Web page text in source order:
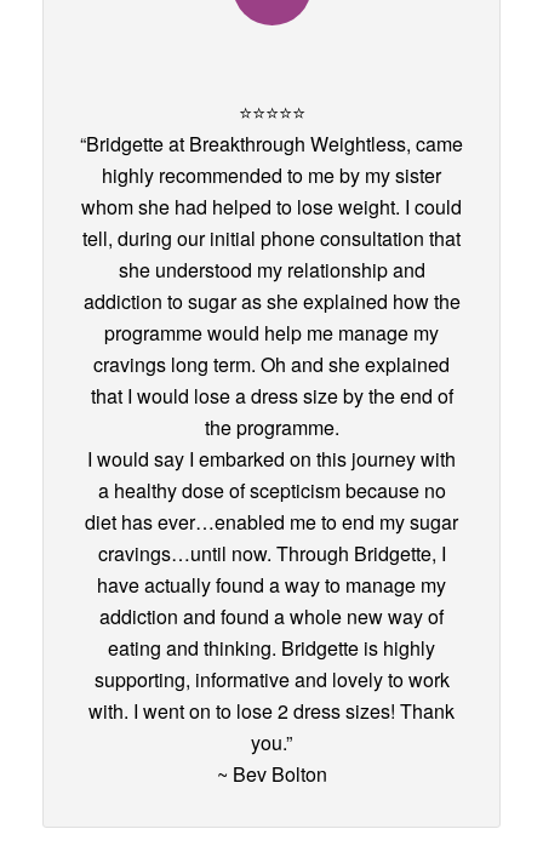
⭐️⭐️⭐️⭐️⭐️
“Bridgette at Breakthrough Weightless, came
highly recommended to me by my sister
whom she had helped to lose weight. I could
tell, during our initial phone consultation that
she understood my relationship and
addiction to sugar as she explained how the
programme would help me manage my
cravings long term. Oh and she explained
that I would lose a dress size by the end of
the programme.
I would say I embarked on this journey with
a healthy dose of scepticism because no
diet has ever…enabled me to end my sugar
cravings…until now. Through Bridgette, I
have actually found a way to manage my
addiction and found a whole new way of
eating and thinking. Bridgette is highly
supporting, informative and lovely to work
with. I went on to lose 2 dress sizes! Thank
you.”
~ Bev Bolton